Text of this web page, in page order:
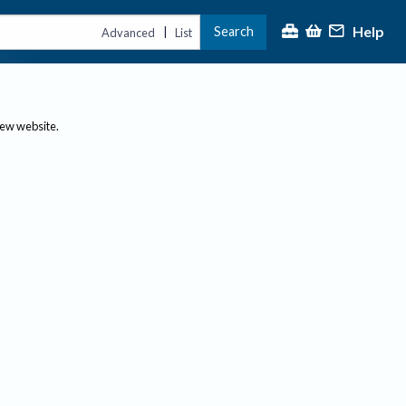
Advanced | List Search Help
website.